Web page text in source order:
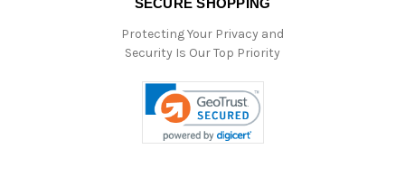
Protecting Your Privacy and
Security Is Our Top Priority